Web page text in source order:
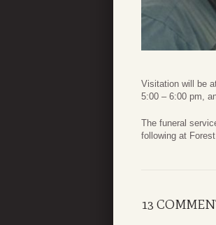
Visitation will be
5:00 – 6:00 pm,
The funeral
following at
13